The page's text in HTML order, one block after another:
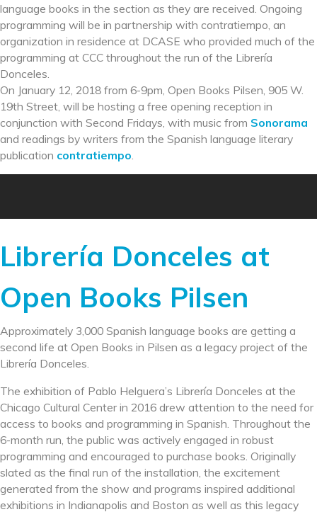
language books in the section as they are received. Ongoing
programming will be in partnership with contratiempo, an
organization in residence at DCASE who provided much of the
programming at CCC throughout the run of the Librería
Donceles.
On January 12, 2018 from 6-9pm, Open Books Pilsen, 905 W.
19th Street, will be hosting a free opening reception in
conjunction with Second Fridays, with music from Sonorama
and readings by writers from the Spanish language literary
publication contratiempo
Librería Donceles at
Open Books Pilsen
Approximately 3,000 Spanish language books are getting a
second life at Open Books in Pilsen as a legacy project of the
Librería Donceles.
The exhibition of Pablo Helguera’s Librería Donceles at the
Chicago Cultural Center in 2016 drew attention to the need for
access to books and programming in Spanish. Throughout the
6-month run, the public was actively engaged in robust
programming and encouraged to purchase books. Originally
slated as the final run of the installation, the excitement
generated from the show and programs inspired additional
exhibitions in Indianapolis and Boston as well as this legacy